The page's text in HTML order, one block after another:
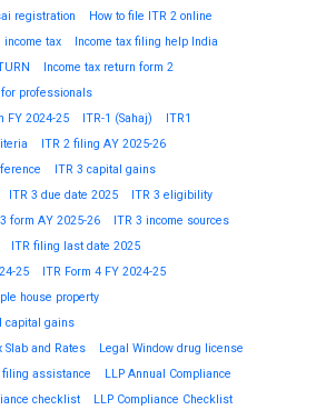
registration
How to file ITR 2 online
income tax
Income tax filing help India
Income tax return form 2
professionals
FY 2024-25
ITR-1 (Sahaj)
ITR1
ITR 2 filing AY 2025-26
ITR 3 capital gains
ITR 3 due date 2025
ITR 3 eligibility
3 form AY 2025-26
ITR 3 income sources
ITR filing last date 2025
25
ITR Form 4 FY 2024-25
house property
capital gains
Slab and Rates
Legal Window drug license
filing assistance
LLP Annual Compliance
checklist
LLP Compliance Checklist